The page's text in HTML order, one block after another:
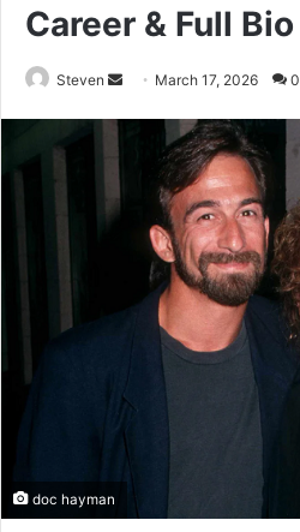
Career & Full Bio
Steven
Send March 17, 2026 0
doc hayman